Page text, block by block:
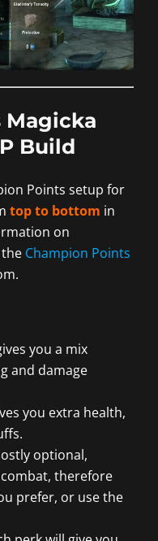
Magicka
Build
Points setup for
top to bottom in
on
Champion Points
you a mix
and damage
you extra health,
optional,
therefore
prefer, or use the